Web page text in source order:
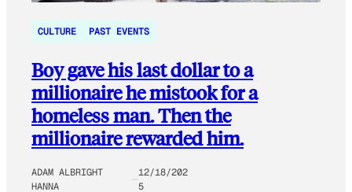
CULTURE PAST EVENTS
Boy gave his last dollar to a
millionaire he mistook for a
homeless man. Then the
millionaire rewarded him.
ADAM ALBRIGHT
HANNA
12/18/202
5